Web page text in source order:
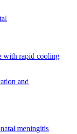
with rapid cooling
and
meningitis